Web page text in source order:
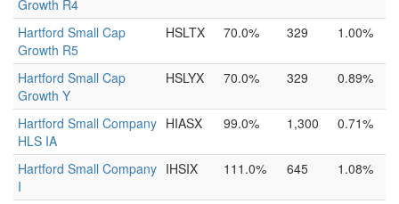
Growth R4
Hartford Small Cap
Growth R5
HSLTX 70.0% 329 1.00%
Hartford Small Cap
Growth Y
HSLYX 70.0% 329 0.89%
Hartford Small Company
HLS IA
HIASX 99.0% 1,300 0.71%
Hartford Small Company
I
IHSIX 111.0% 645 1.08%